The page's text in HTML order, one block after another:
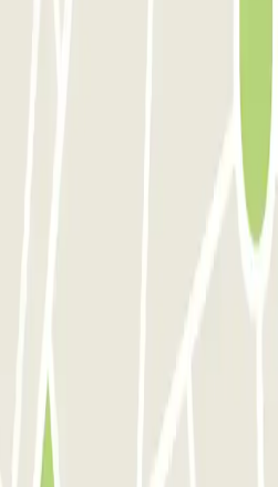
Büroparkplatz. Vermietung an
und an Wochenenden. Etwas
offenbar freie Parkplatzwahl, es
sich dabei um ein Parkplatz
Ich bezahlte Geld für ein
dahin und hat nur einen
Außerdem steht Eingangstür